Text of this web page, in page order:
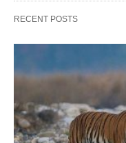
RECENT POSTS